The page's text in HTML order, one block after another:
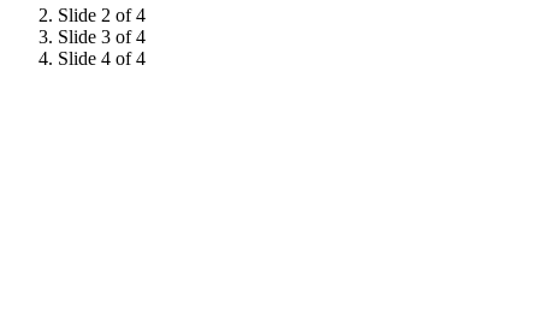
Slide 2 of 4
Slide 3 of 4
Slide 4 of 4